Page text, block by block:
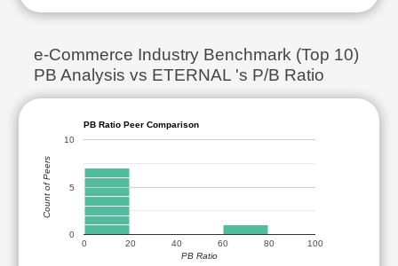
e-Commerce Industry Benchmark (Top 10)
PB Analysis vs ETERNAL 's P/B Ratio
PB Ratio Peer Comparison
0 20 40 60 80 100
0
5
10
PB Ratio
Count of Peers